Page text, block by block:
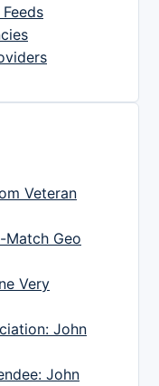
Veteran
Match Geo
Very
John
John